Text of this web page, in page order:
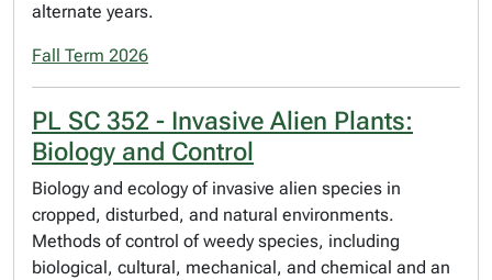
alternate years.
Fall Term 2026
PL SC 352 - Invasive Alien Plants:
Biology and Control
Biology and ecology of invasive alien species in
cropped, disturbed, and natural environments.
Methods of control of weedy species, including
biological, cultural, mechanical, and chemical and an